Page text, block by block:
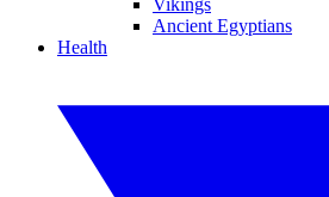
Vikings
Ancient Egyptians
Health